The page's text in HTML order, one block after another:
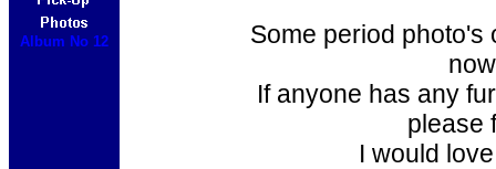
Album No 12
Some period photo's
If anyone has any
please
I would